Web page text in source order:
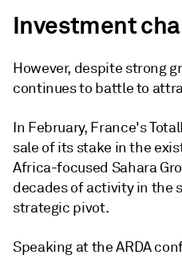
Investment
However, despite strong
continues to battle to
In February, France's
sale of its stake in the
Africa-focused Sahara
decades of activity in the
strategic pivot.
Speaking at the ARDA